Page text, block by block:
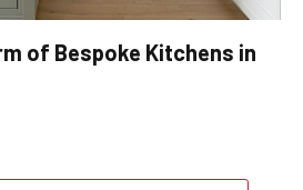
of Bespoke Kitchens in